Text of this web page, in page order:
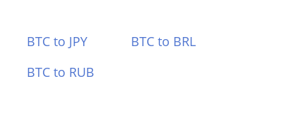
BTC to JPY
BTC to BRL
BTC to RUB